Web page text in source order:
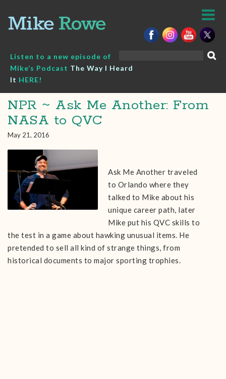
content
Listen to a new episode of
Mike’s Podcast The Way I Heard
It HERE!
NPR ~ Ask Me Another: From
NASA to QVC
May 21, 2016
Ask Me Another traveled
to Orlando where they
talked to Mike about his
unique career path, later
Mike put his QVC skills to
the test in a game about hawking unusual items. He
pretended to sell all kind of strange things, from
historical documents to major sporting trophies.